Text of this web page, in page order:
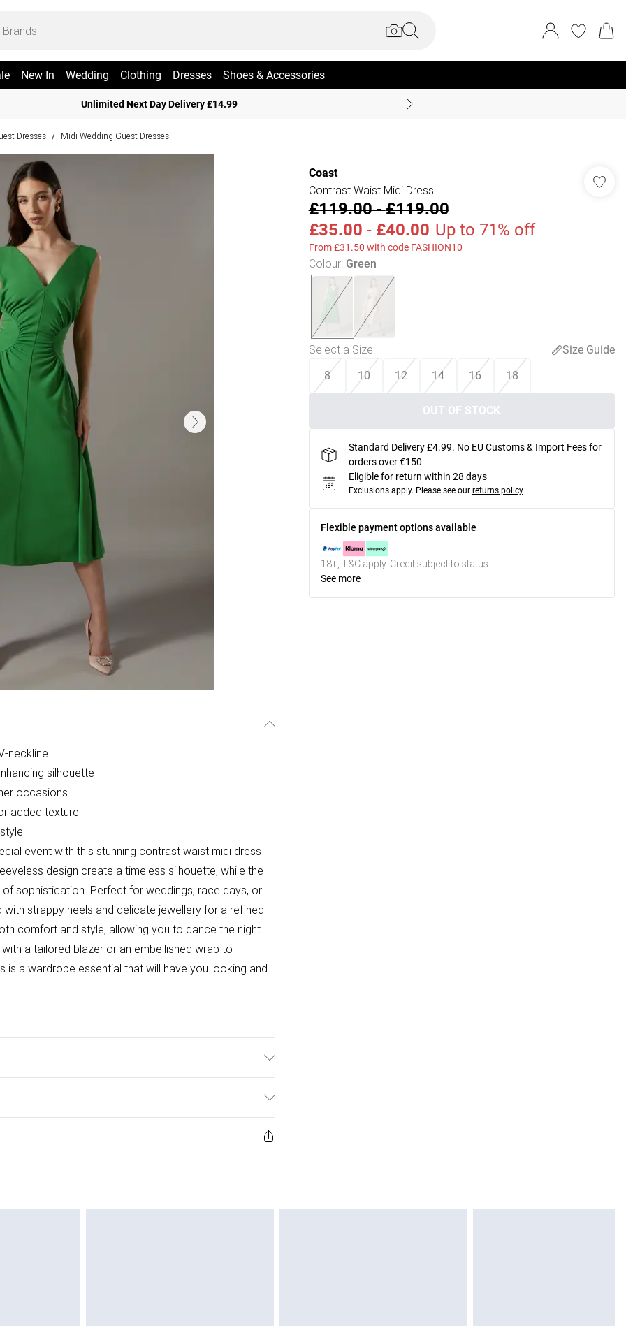
New In Wedding Clothing Dresses Shoes & Accessories
Unlimited Next Day Delivery £14.99
Dresses / Midi Wedding Guest Dresses
neckline
silhouette
occasions
added texture
event with this stunning contrast waist midi dress
design create a timeless silhouette, while the
sophistication. Perfect for weddings, race days, or
strappy heels and delicate jewellery for a refined
comfort and style, allowing you to dance the night
a tailored blazer or an embellished wrap to
is a wardrobe essential that will have you looking and
from the day you receive it, to send something back.
and unwashed with the original labels
Items of homeware including bedlinen,
Coast
Contrast Waist Midi Dress
£119.00-£119.00
£35.00 - £40.00 Up to 71% off
From £31.50 with code FASHION10
Colour: Green
Select a Size:
Size Guide
8
10 12 14 16 18
OUT OF STOCK
Standard Delivery £4.99. No EU Customs & Import Fees for
orders over €150
Eligible for return within 28 days
Exclusions apply. Please see our returns policy
Flexible payment options available
18+, T&C apply. Credit subject to status.
See more